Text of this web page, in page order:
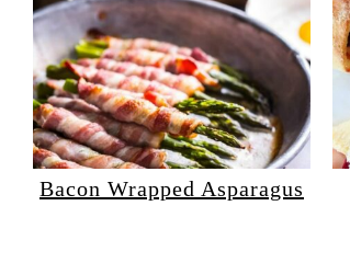
Bacon Wrapped Asparagus